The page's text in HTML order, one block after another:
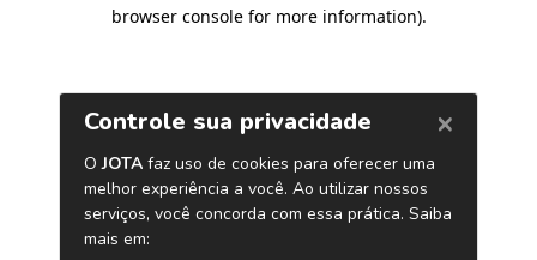
browser console for more information).